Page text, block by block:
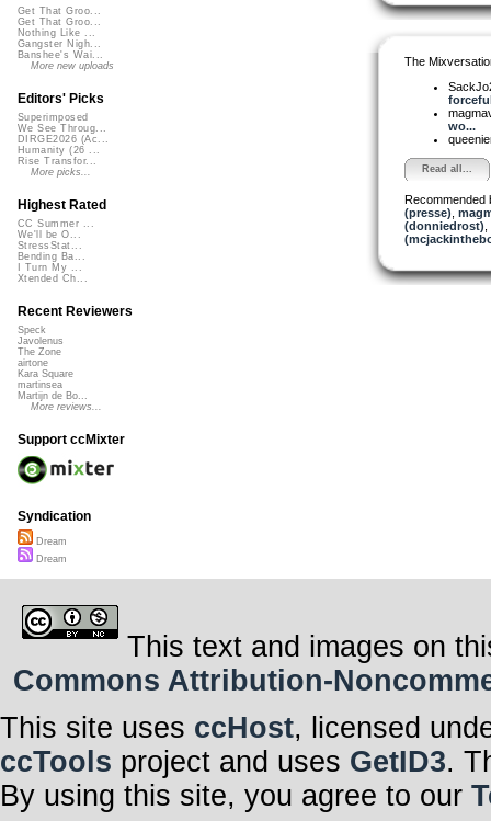
The
wo...
Read all...
Recommended
(presse)
(donniedrost)
Get That Groo...
Get That Groo...
Nothing Like ...
Gangster Nigh...
Banshee's Wai...
More new uploads
Editors' Picks
Superimposed
We See Throug...
DIRGE2026 (Ac...
Humanity (26 ...
Rise Transfor...
More picks...
Highest Rated
CC Summer ...
We'll be O...
StressStat...
Bending Ba...
I Turn My ...
Xtended Ch...
Recent Reviewers
Speck
Javolenus
The Zone
airtone
Kara Square
martinsea
Martijn de Bo...
More reviews...
Support ccMixter
Syndication
Dream
Dream
This text and images on
Commons Attribution-
This site uses ccHost, licensed
ccTools project and uses GetID3.
By using this site, you agree to our